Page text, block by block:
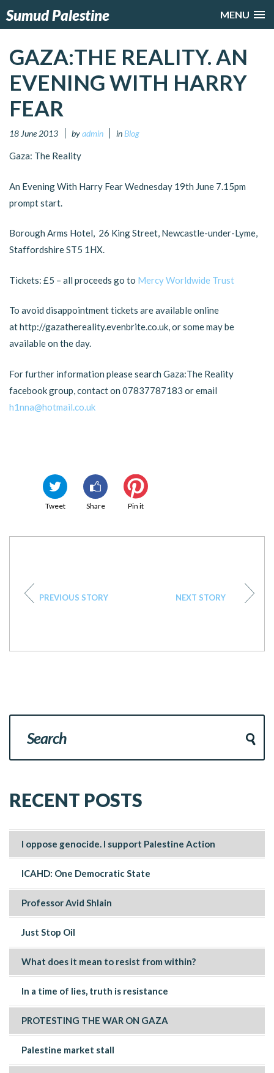
MENU
Sumud Palestine
GAZA:THE REALITY. AN
EVENING WITH HARRY
FEAR
18 June 2013 byadmin in Blog
Gaza: The Reality
An Evening With Harry Fear Wednesday 19th June 7.15pm
prompt start.
Borough Arms Hotel, 26 King Street, Newcastle-under-Lyme,
Staffordshire ST5 1HX.
Tickets: £5 – all proceeds go to Mercy Worldwide Trust
To avoid disappointment tickets are available online
at http://gazathereality.evenbrite.co.uk, or some may be
available on the day.
For further information please search Gaza:The Reality
facebook group, contact on 07837787183 or email
h1nna@hotmail.co.uk
Tweet Share Pin it
PREVIOUS STORY NEXT STORY
RECENT POSTS
I oppose genocide. I support Palestine Action
ICAHD: One Democratic State
Professor Avid Shlain
Just Stop Oil
What does it mean to resist from within?
In a time of lies, truth is resistance
PROTESTING THE WAR ON GAZA
Palestine market stall